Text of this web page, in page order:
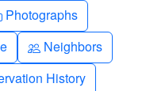
Camera
Photographs
People
Neighbors
history History